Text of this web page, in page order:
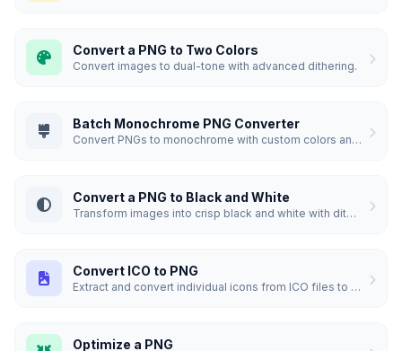
Convert a PNG to Two Colors
Convert images to dual-tone with advanced dithering.
Batch Monochrome PNG Converter
Convert PNGs to monochrome with custom colors and dithering.
Convert a PNG to Black and White
Transform images into crisp black and white with dithering.
Convert ICO to PNG
Extract and convert individual icons from ICO files to PNG.
Optimize a PNG